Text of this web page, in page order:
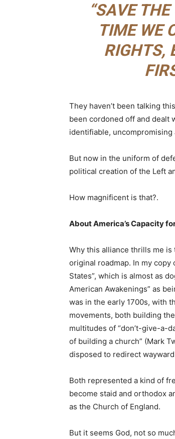
“SAVE
TIME WE
RIGHTS,
They haven’t been talking
been cordoned off and dealt
identifiable, uncompromising
But now in the uniform of
political creation of the Left
How magnificent is that?.
About America’s Capacity
Why this alliance thrills me
original roadmap. In my copy
States”, which is almost as
American Awakenings” as
was in the early 1700s, with
movements, both building
multitudes of “don’t-give-a-
of building a church” (Mark
disposed to redirect
Both represented a kind of
become staid and orthodox
as the Church of England.
But it seems God, not so